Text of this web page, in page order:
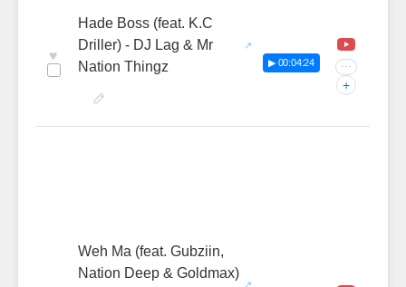
♥
Hade Boss (feat. K.C
Driller) - DJ Lag & Mr
Nation Thingz
▶ 00:04:24 ···
+
Weh Ma (feat. Gubziin,
Nation Deep & Goldmax)